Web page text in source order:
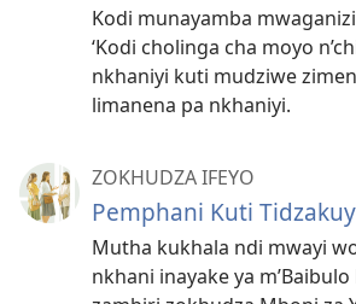
Kodi munayamba
‘Kodi cholinga cha moyo
nkhaniyi kuti mudziwe
limanena pa nkhaniyi.
ZOKHUDZA IFEYO
Pemphani Kuti
Mutha kukhala ndi mwayi
nkhani inayake ya